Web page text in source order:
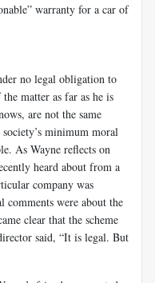
warranty for a car of
no legal obligation to
matter as far as he is
are not the same
minimum moral
As Wayne reflects on
heard about from a
company was
comments were about the
clear that the scheme
said, “It is legal. But